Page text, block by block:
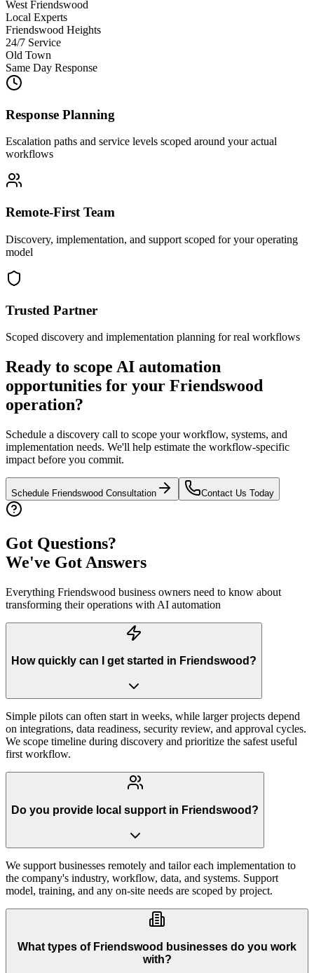
West Friendswood
Local Experts
Friendswood Heights
24/7 Service
Old Town
Same Day Response
Response Planning
Escalation paths and service levels scoped around your actual
workflows
Remote-First Team
Discovery, implementation, and support scoped for your operating
model
Trusted Partner
Scoped discovery and implementation planning for real workflows
Ready to scope AI automation
opportunities for your Friendswood
operation?
Schedule a discovery call to scope your workflow, systems, and
implementation needs. We'll help estimate the workflow-specific
impact before you commit.
Schedule Friendswood Consultation Contact Us Today
Got Questions?
We've Got Answers
Everything Friendswood business owners need to know about
transforming their operations with AI automation
How quickly can I get started in Friendswood?
Simple pilots can often start in weeks, while larger projects depend
on integrations, data readiness, security review, and approval cycles.
We scope timeline during discovery and prioritize the safest useful
first workflow.
Do you provide local support in Friendswood?
We support businesses remotely and tailor each implementation to
the company's industry, workflow, data, and systems. Support
model, training, and any on-site needs are scoped by project.
What types of Friendswood businesses do you work
with?